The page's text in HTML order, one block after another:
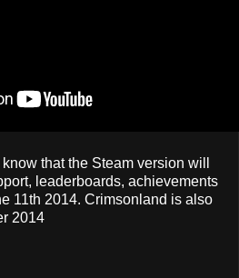
that the Steam version will
leaderboards, achievements
11th 2014. Crimsonland is also
2014